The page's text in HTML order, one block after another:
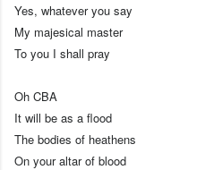
Yes, whatever you say
My majesical master
To you I shall pray
Oh CBA
It will be as a flood
The bodies of heathens
On your altar of blood